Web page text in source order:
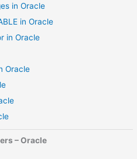
in Oracle
in Oracle
in Oracle
Oracle
– Oracle